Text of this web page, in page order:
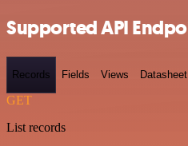
Supported API
Records Fields Views Datasheet
GET
List records